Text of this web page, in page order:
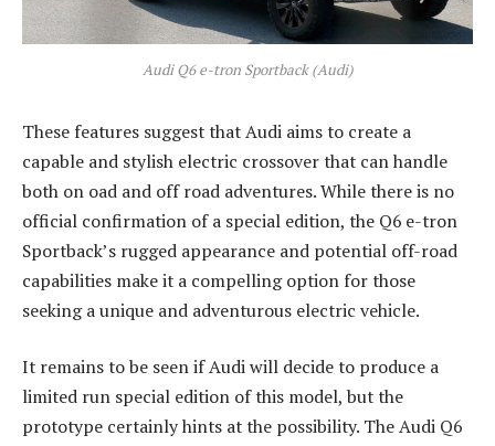
Audi Q6 e-tron Sportback (Audi)
These features suggest that Audi aims to create a
capable and stylish electric crossover that can handle
both on oad and off road adventures. While there is no
official confirmation of a special edition, the Q6 e-tron
Sportback’s rugged appearance and potential off-road
capabilities make it a compelling option for those
seeking a unique and adventurous electric vehicle.
It remains to be seen if Audi will decide to produce a
limited run special edition of this model, but the
prototype certainly hints at the possibility. The Audi Q6